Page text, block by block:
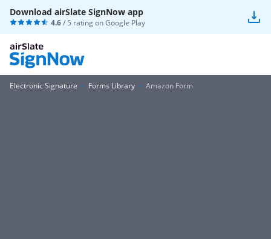
Download airSlate SignNow app
4.6/ 5 rating onGoogle Play
Electronic Signature Forms Library Amazon Form